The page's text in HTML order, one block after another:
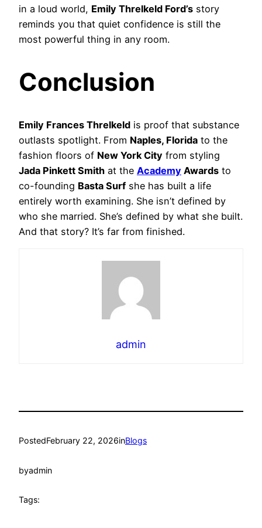
in a loud world, Emily Threlkeld Ford’s story
reminds you that quiet confidence is still the
most powerful thing in any room.
Conclusion
Emily Frances Threlkeld is proof that substance
outlasts spotlight. From Naples, Florida to the
fashion floors of New York City from styling
Jada Pinkett Smith at the Academy Awards to
co-founding Basta Surf she has built a life
entirely worth examining. She isn’t defined by
who she married. She’s defined by what she built.
And that story? It’s far from finished.
admin
PostedFebruary 22, 2026inBlogs
byadmin
Tags: